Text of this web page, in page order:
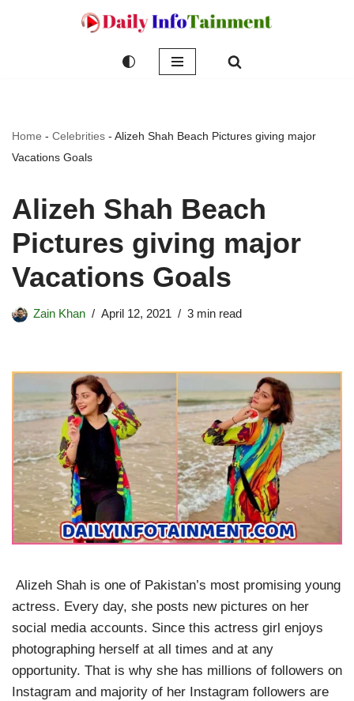
Home - Celebrities - Alizeh Shah Beach Pictures giving major
Vacations Goals
Alizeh Shah Beach
Pictures giving major
Vacations Goals
Zain Khan April 12, 2021 3 min read
Alizeh Shah is one of Pakistan’s most promising young
actress. Every day, she posts new pictures on her
social media accounts. Since this actress girl enjoys
photographing herself at all times and at any
opportunity. That is why she has millions of followers on
Instagram and majority of her Instagram followers are